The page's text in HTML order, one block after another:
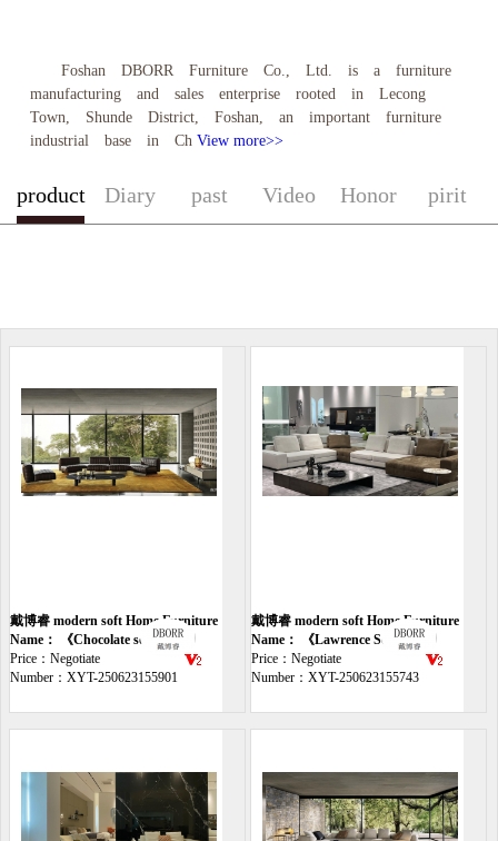
Foshan DBORR Furniture Co., Ltd. is a furniture
manufacturing and sales enterprise rooted in Lecong
Town, Shunde District, Foshan, an important furniture
industrial base in Ch View more>>
product Diary past Video Honor pirit
戴博睿 modern soft Home Furniture
sofa
Name： 《Chocolate sofa》
Price：Negotiate
Number：XYT-250623155901
戴博睿 modern soft Home Furniture
sofa
Name： 《Lawrence Sofa》
Price：Negotiate
Number：XYT-250623155743